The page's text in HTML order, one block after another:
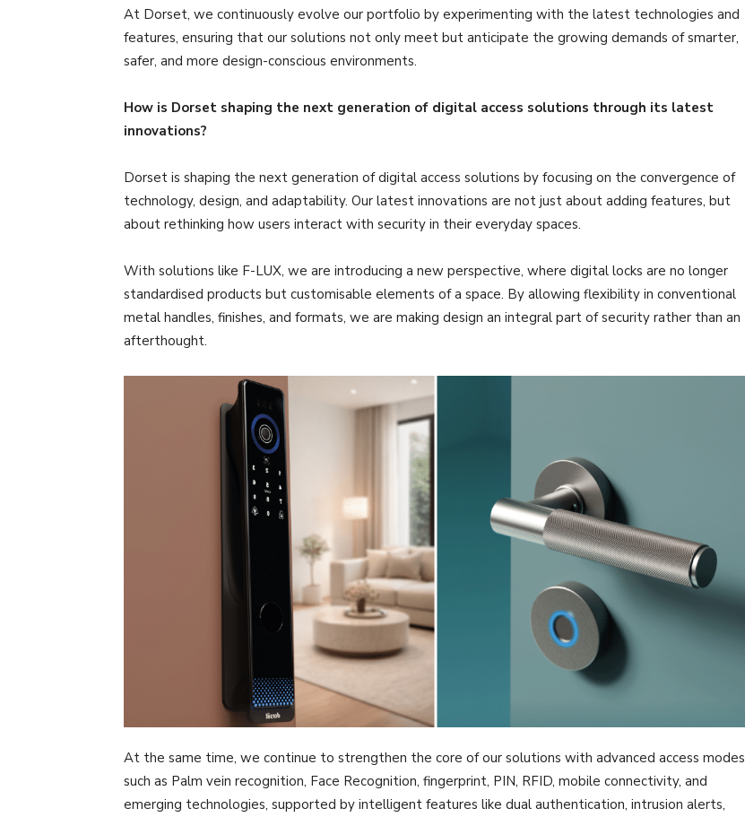
At Dorset, we continuously evolve our portfolio by experimenting with the latest technologies and
features, ensuring that our solutions not only meet but anticipate the growing demands of smarter,
safer, and more design-conscious environments.
How is Dorset shaping the next generation of digital access solutions through its latest
innovations?
Dorset is shaping the next generation of digital access solutions by focusing on the convergence of
technology, design, and adaptability. Our latest innovations are not just about adding features, but
about rethinking how users interact with security in their everyday spaces.
With solutions like F-LUX, we are introducing a new perspective, where digital locks are no longer
standardised products but customisable elements of a space. By allowing flexibility in conventional
metal handles, finishes, and formats, we are making design an integral part of security rather than an
afterthought.
At the same time, we continue to strengthen the core of our solutions with advanced access modes
such as Palm vein recognition, Face Recognition, fingerprint, PIN, RFID, mobile connectivity, and
emerging technologies, supported by intelligent features like dual authentication, intrusion alerts,